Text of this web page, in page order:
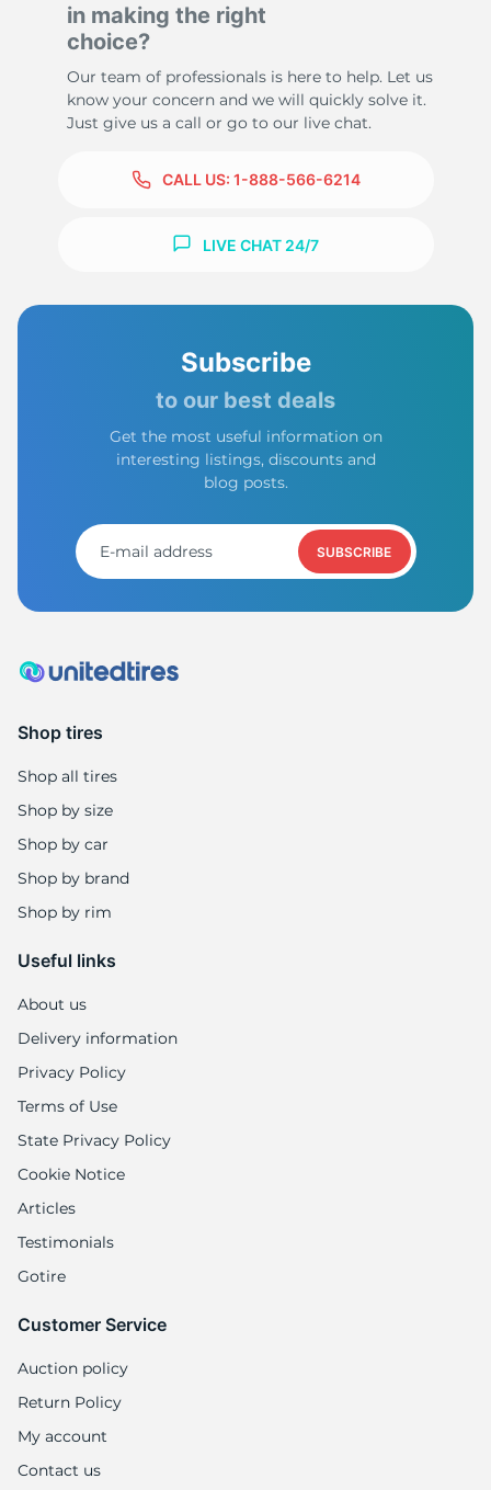
in making the right
choice?
Our team of professionals is here to help. Let us
know your concern and we will quickly solve it.
Just give us a call or go to our live chat.
CALL US: 1-888-566-6214
LIVE CHAT 24/7
Subscribe
to our best deals
Get the most useful information on
interesting listings, discounts and
blog posts.
SUBSCRIBE
Shop tires
Shop all tires
Shop by size
Shop by car
Shop by brand
Shop by rim
Useful links
About us
Delivery information
Privacy Policy
Terms of Use
State Privacy Policy
Cookie Notice
Articles
Testimonials
Gotire
Customer Service
Auction policy
Return Policy
My account
Contact us